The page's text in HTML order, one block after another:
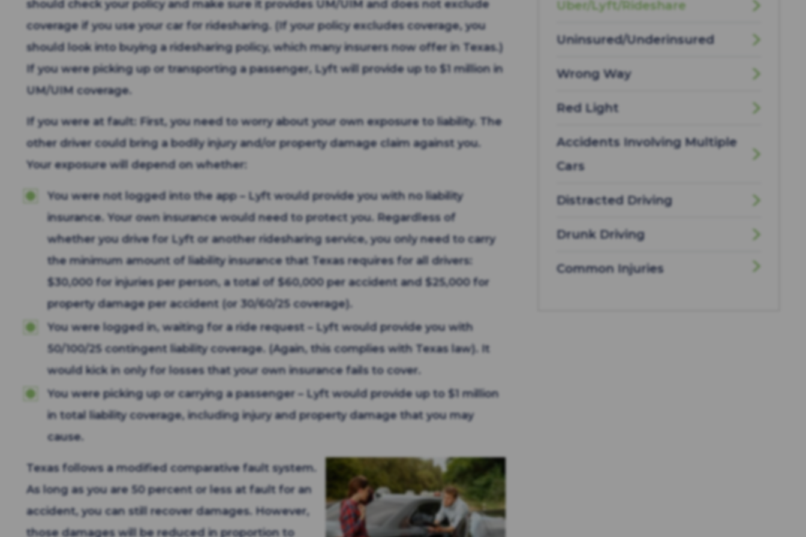
should check your policy and make sure it provides UM/UIM and does not exclude
coverage if you use your car for ridesharing. (If your policy excludes coverage, you
should look into buying a ridesharing policy, which many insurers now offer in Texas.)
If you were picking up or transporting a passenger, Lyft will provide up to $1 million in
UM/UIM coverage.
If you were at fault: First, you need to worry about your own exposure to liability. The
other driver could bring a bodily injury and/or property damage claim against you.
Your exposure will depend on whether:
You were not logged into the app – Lyft would provide you with no liability
insurance. Your own insurance would need to protect you. Regardless of
whether you drive for Lyft or another ridesharing service, you only need to carry
the minimum amount of liability insurance that Texas requires for all drivers:
$30,000 for injuries per person, a total of $60,000 per accident and $25,000 for
property damage per accident (or 30/60/25 coverage).
You were logged in, waiting for a ride request – Lyft would provide you with
50/100/25 contingent liability coverage. (Again, this complies with Texas law). It
would kick in only for losses that your own insurance fails to cover.
You were picking up or carrying a passenger – Lyft would provide up to $1 million
in total liability coverage, including injury and property damage that you may
cause.
Texas follows a modified comparative fault system.
As long as you are 50 percent or less at fault for an
accident, you can still recover damages. However,
those damages will be reduced in proportion to
Uber/Lyft/Rideshare
Uninsured/Underinsured
Wrong Way
Red Light
Accidents Involving Multiple
Cars
Distracted Driving
Drunk Driving
Common Injuries